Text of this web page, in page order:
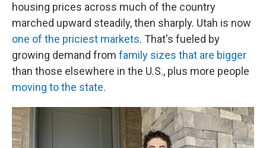
housing prices across much of the country
marched upward steadily, then sharply. Utah is now
one of the priciest markets. That's fueled by
growing demand from family sizes that are bigger
than those elsewhere in the U.S., plus more people
moving to the state.